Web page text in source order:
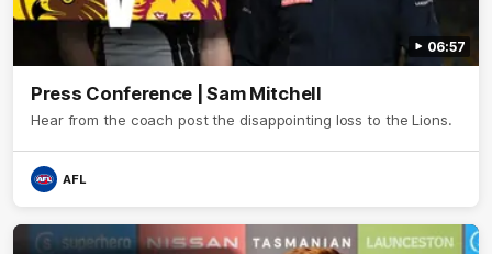
06:57
Press Conference | Sam Mitchell
Hear from the coach post the disappointing loss to the Lions.
AFL